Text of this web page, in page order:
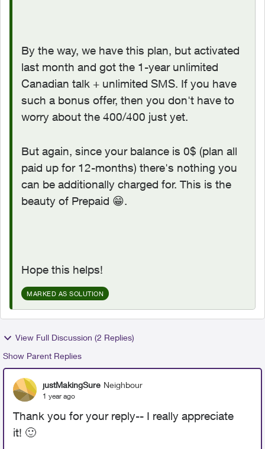
By the way, we have this plan, but activated
last month and got the 1-year unlimited
Canadian talk + unlimited SMS. If you have
such a bonus offer, then you don't have to
worry about the 400/400 just yet.
But again, since your balance is 0$ (plan all
paid up for 12-months) there's nothing you
can be additionally charged for. This is the
beauty of Prepaid 😁.
Hope this helps!
MARKED AS SOLUTION
View Full Discussion (2 Replies)
Show Parent Replies
justMakingSure Neighbour
1 year ago
Thank you for your reply-- I really appreciate
it! 🙂